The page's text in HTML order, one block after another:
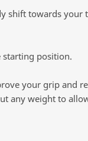
shift towards your
position.
your grip and
any weight to